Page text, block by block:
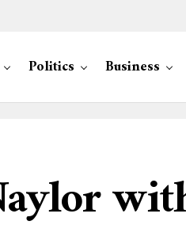
Politics Business